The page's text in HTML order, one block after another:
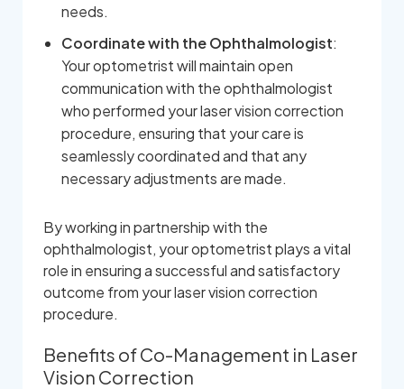
needs.
Coordinate with the Ophthalmologist:
Your optometrist will maintain open
communication with the ophthalmologist
who performed your laser vision correction
procedure, ensuring that your care is
seamlessly coordinated and that any
necessary adjustments are made.
By working in partnership with the
ophthalmologist, your optometrist plays a vital
role in ensuring a successful and satisfactory
outcome from your laser vision correction
procedure.
Benefits of Co-Management in Laser
Vision Correction